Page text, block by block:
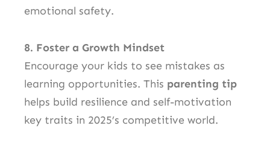
emotional safety.
8. Foster a Growth Mindset
Encourage your kids to see mistakes as
learning opportunities. This parenting tip
helps build resilience and self-motivation
key traits in 2025’s competitive world.